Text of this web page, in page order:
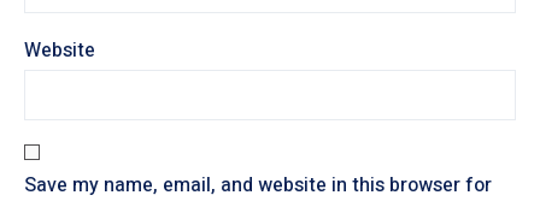
Website
Save my name, email, and website in this browser for